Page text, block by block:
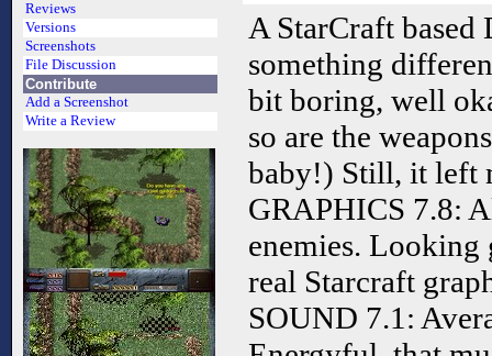
Reviews
Versions
Screenshots
File Discussion
Contribute
Add a Screenshot
Write a Review
A StarCraft
something
bit boring, well
so are the
baby!) Still, it left
GRAPHICS 7.8:
enemies.
real Starcraft
SOUND 7.1: